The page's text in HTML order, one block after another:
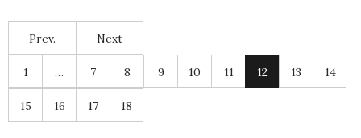
Prev. Next
1 … 7 8 9 10 11 12 13 14
15 16 17 18